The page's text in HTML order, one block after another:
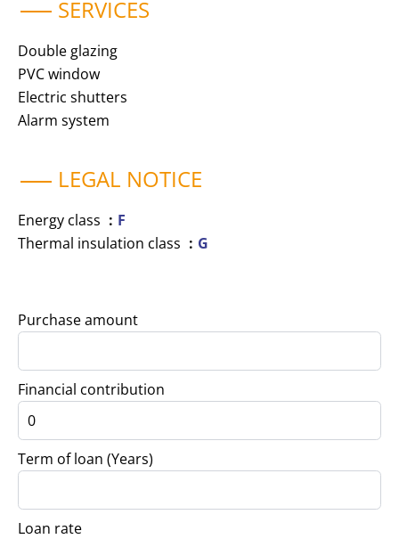
SERVICES
Double glazing
PVC window
Electric shutters
Alarm system
LEGAL NOTICE
Energy class
F
Thermal insulation class
G
Purchase amount
Financial contribution
Term of loan (Years)
Loan rate